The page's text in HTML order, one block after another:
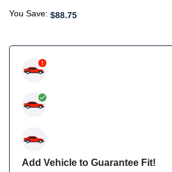
You Save: $88.75
Add Vehicle to Guarantee Fit!